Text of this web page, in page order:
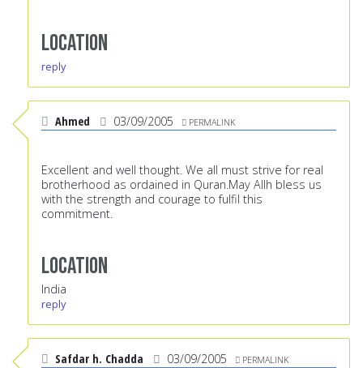
Location
reply
Ahmed 03/09/2005 PERMALINK
Excellent and well thought. We all must strive for real
brotherhood as ordained in Quran.May Allh bless us
with the strength and courage to fulfil this
commitment.
Location
India
reply
Safdar h. Chadda 03/09/2005 PERMALINK